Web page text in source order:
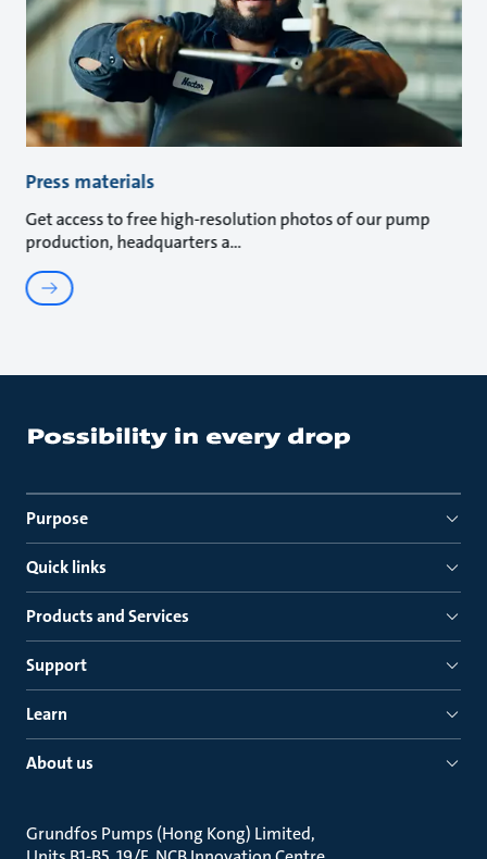
Press materials
Get access to free high-resolution photos of our pump
production, headquarters a
Purpose
Quick links
Products and Services
Support
Learn
About us
Grundfos Pumps (Hong Kong) Limited